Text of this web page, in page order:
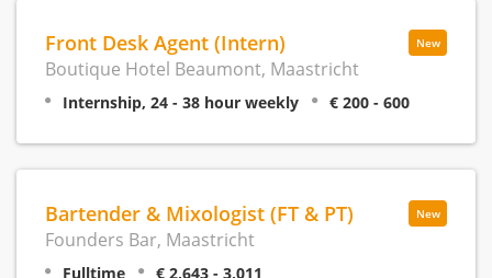
New
Front Desk Agent (Intern)
Boutique Hotel Beaumont, Maastricht
Internship, 24 - 38 hour weekly € 200 - 600
New
Bartender & Mixologist (FT & PT)
Founders Bar, Maastricht
Fulltime € 2,643 - 3,011